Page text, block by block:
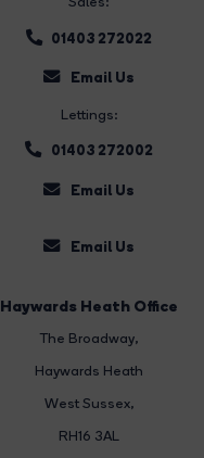
01403 272022
Email Us
Lettings:
01403 272002
Email Us
Email Us
Haywards Heath Office
The Broadway,
Haywards Heath
West Sussex,
RH16 3AL